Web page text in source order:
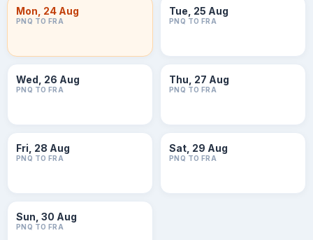
Mon, 24 Aug
PNQ TO FRA
Tue, 25 Aug
PNQ TO FRA
Wed, 26 Aug
PNQ TO FRA
Thu, 27 Aug
PNQ TO FRA
Fri, 28 Aug
PNQ TO FRA
Sat, 29 Aug
PNQ TO FRA
Sun, 30 Aug
PNQ TO FRA